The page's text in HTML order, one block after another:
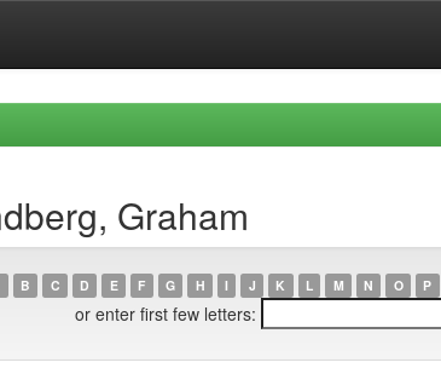
Graham
B C D E F G H I J K L M N O P
or enter first few letters: